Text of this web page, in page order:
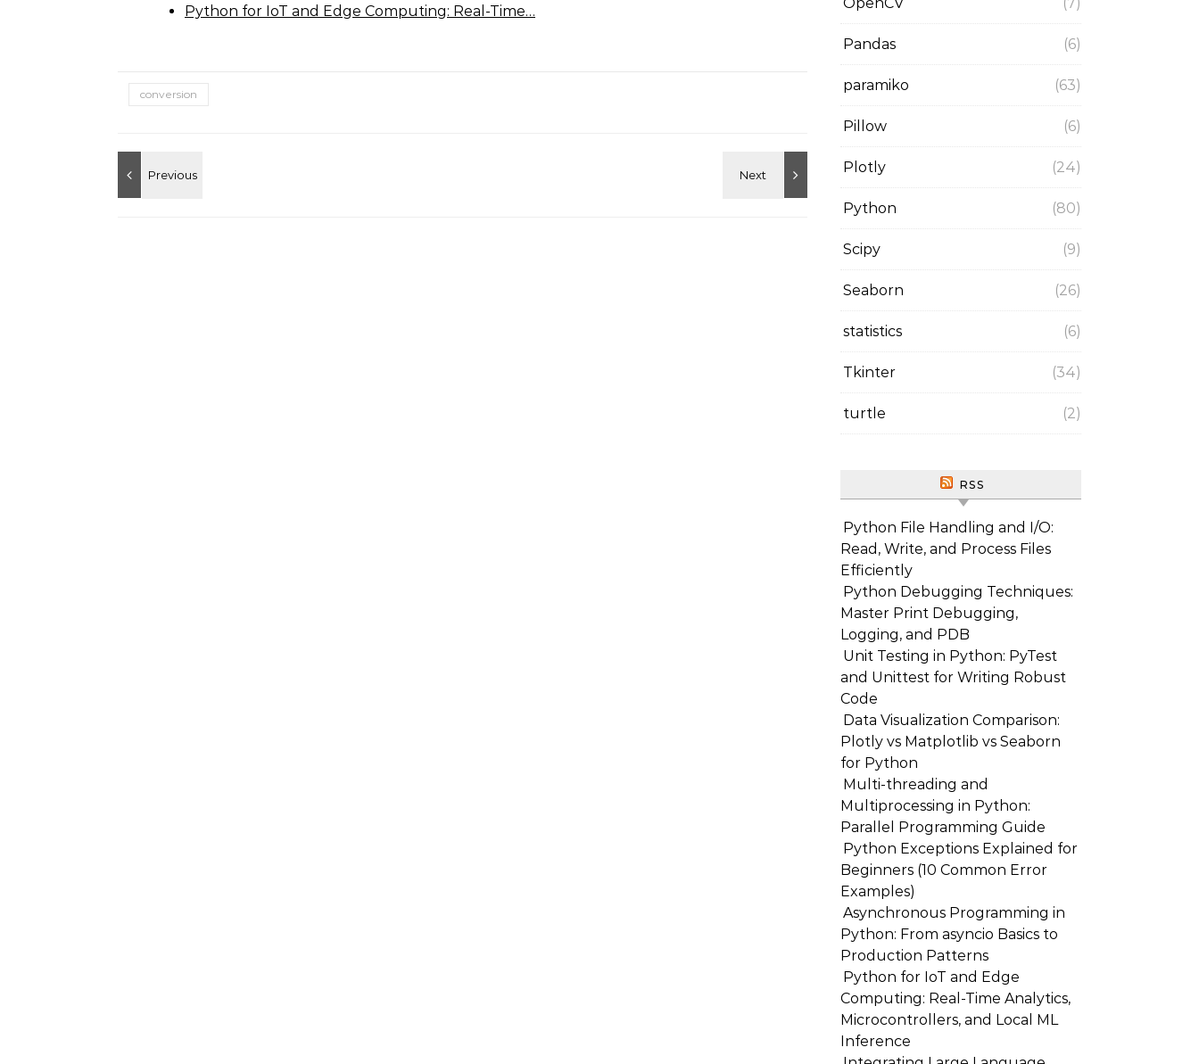
Python for IoT and Edge Computing: Real-Time…
conversion
Pandas (6)
paramiko (63)
Pillow (6)
Plotly (24)
Python (80)
Scipy (9)
Seaborn (26)
statistics (6)
Tkinter (34)
turtle (2)
RSS
Python File Handling and I/O:
Read, Write, and Process Files
Efficiently
Python Debugging Techniques:
Master Print Debugging,
Logging, and PDB
Unit Testing in Python: PyTest
and Unittest for Writing Robust
Code
Data Visualization Comparison:
Plotly vs Matplotlib vs Seaborn
for Python
Multi-threading and
Multiprocessing in Python:
Parallel Programming Guide
Python Exceptions Explained for
Beginners (10 Common Error
Examples)
Asynchronous Programming in
Python: From asyncio Basics to
Production Patterns
Python for IoT and Edge
Computing: Real-Time Analytics,
Microcontrollers, and Local ML
Inference